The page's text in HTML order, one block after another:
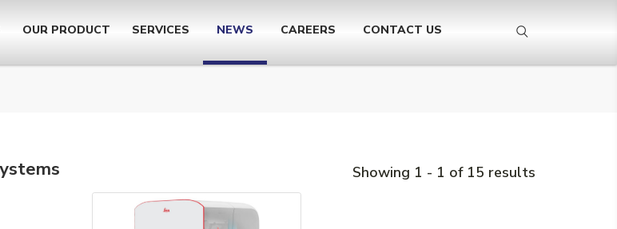
OUR PRODUCT SERVICES NEWS CAREERS CONTACT US
Showing 1 - 1 of 15 results